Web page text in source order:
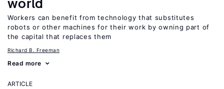
Workers can benefit from technology that substitutes
robots or other machines for their work by owning part of
the capital that replaces them
Richard B. Freeman
Read more
ARTICLE